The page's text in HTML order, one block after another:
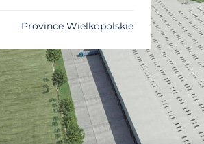
Province Wielkopolskie